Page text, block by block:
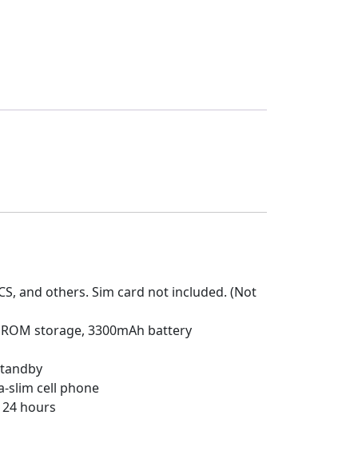
and others. Sim card not included. (Not
storage, 3300mAh battery
slim cell phone
hours